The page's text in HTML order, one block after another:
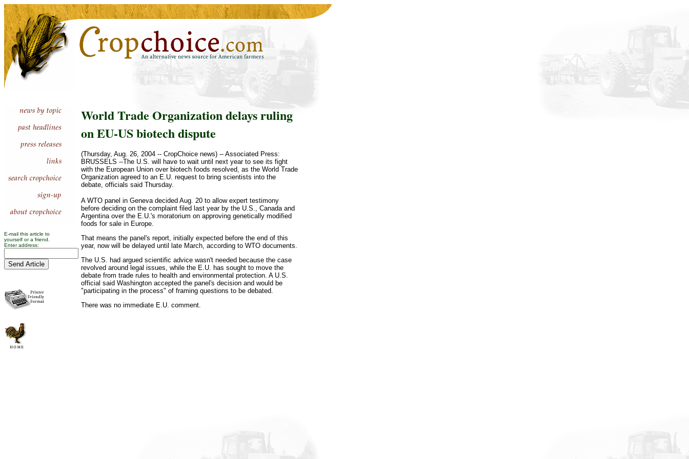
E-mail this article to
yourself or a friend.
Enter address:
World Trade Organization delays ruling
on EU-US biotech dispute
(Thursday, Aug. 26, 2004 -- CropChoice news) -- Associated Press:
BRUSSELS --The U.S. will have to wait until next year to see its fight
with the European Union over biotech foods resolved, as the World Trade
Organization agreed to an E.U. request to bring scientists into the
debate, officials said Thursday.
A WTO panel in Geneva decided Aug. 20 to allow expert testimony
before deciding on the complaint filed last year by the U.S., Canada and
Argentina over the E.U.'s moratorium on approving genetically modified
foods for sale in Europe.
That means the panel's report, initially expected before the end of this
year, now will be delayed until late March, according to WTO documents.
The U.S. had argued scientific advice wasn't needed because the case
revolved around legal issues, while the E.U. has sought to move the
debate from trade rules to health and environmental protection. A U.S.
official said Washington accepted the panel's decision and would be
"participating in the process" of framing questions to be debated.
There was no immediate E.U. comment.